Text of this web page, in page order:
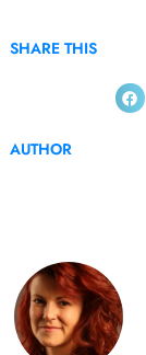
SHARE THIS
AUTHOR